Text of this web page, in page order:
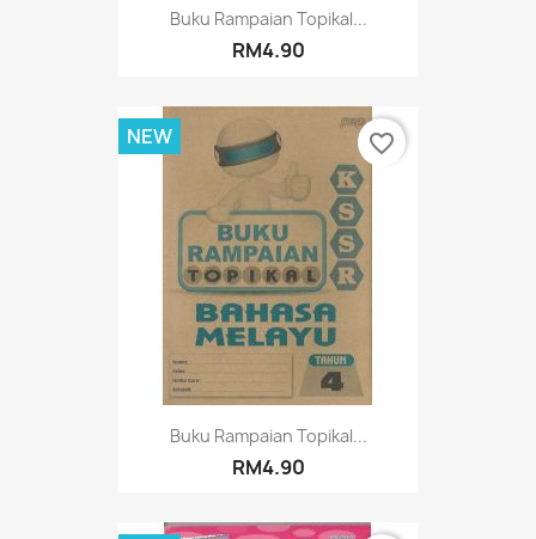
Buku Rampaian Topikal...
RM4.90
Buku Rampaian Topikal...
RM4.90
NEW favorite_border